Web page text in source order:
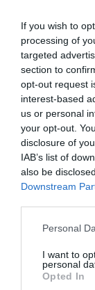
If you wish to
processing of
targeted
section to
opt-out request
interest-based
us or personal
your opt-out.
disclosure of
IAB’s list of
also be
Downstream
Please note
not limited to
grant or deny
use your data
Personal
I want to
personal
Opted In
Catering
On-site
Children
Children
Map &